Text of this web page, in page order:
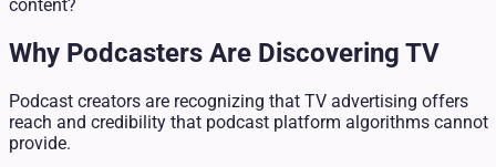
content?
Why Podcasters Are Discovering TV
Podcast creators are recognizing that TV advertising offers
reach and credibility that podcast platform algorithms cannot
provide.